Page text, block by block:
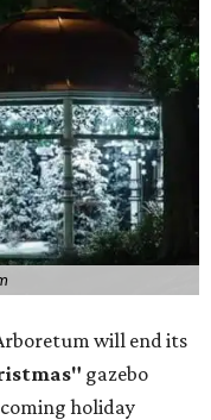
will end its
gazebo
holiday